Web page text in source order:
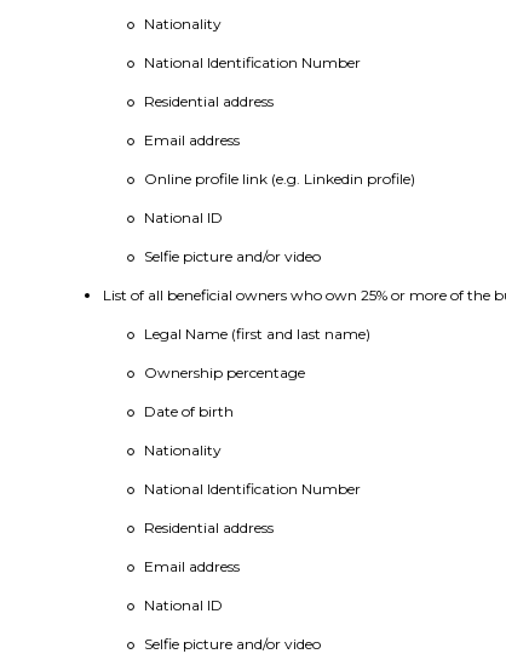
Nationality
National Identification Number
Residential address
Email address
Online profile link (e.g. Linkedin profile)
National ID
Selfie picture and/or video
List of all beneficial owners who own 25% or more of
Legal Name (first and last name)
Ownership percentage
Date of birth
Nationality
National Identification Number
Residential address
Email address
National ID
Selfie picture and/or video